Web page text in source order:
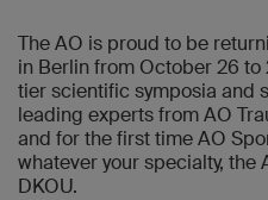
The AO is proud to be
in Berlin from October 26
tier scientific symposia and
leading experts from AO
and for the first time AO
whatever your specialty, the
DKOU.